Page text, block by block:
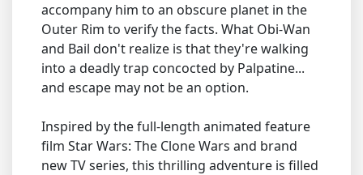
accompany him to an obscure planet in the
Outer Rim to verify the facts. What Obi-Wan
and Bail don't realize is that they're walking
into a deadly trap concocted by Palpatine...
and escape may not be an option.
Inspired by the full-length animated feature
film Star Wars: The Clone Wars and brand
new TV series, this thrilling adventure is filled